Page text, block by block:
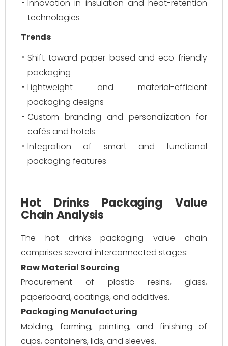
Innovation in insulation and heat-retention
technologies
Trends
Shift toward paper-based and eco-friendly
packaging
Lightweight and material-efficient
packaging designs
Custom branding and personalization for
cafés and hotels
Integration of smart and functional
packaging features
Hot Drinks Packaging Value
Chain Analysis
The hot drinks packaging value chain
comprises several interconnected stages:
Raw Material Sourcing
Procurement of plastic resins, glass,
paperboard, coatings, and additives.
Packaging Manufacturing
Molding, forming, printing, and finishing of
cups, containers, lids, and sleeves.